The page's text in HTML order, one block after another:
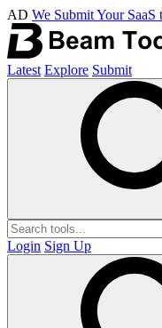
AD We Submit Your
Latest Explore Submit
Login Sign Up